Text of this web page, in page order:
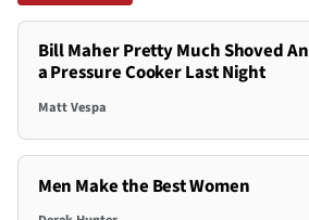
Bill Maher Pretty Much Shoved
a Pressure Cooker Last Night
Matt Vespa
Men Make the Best Women